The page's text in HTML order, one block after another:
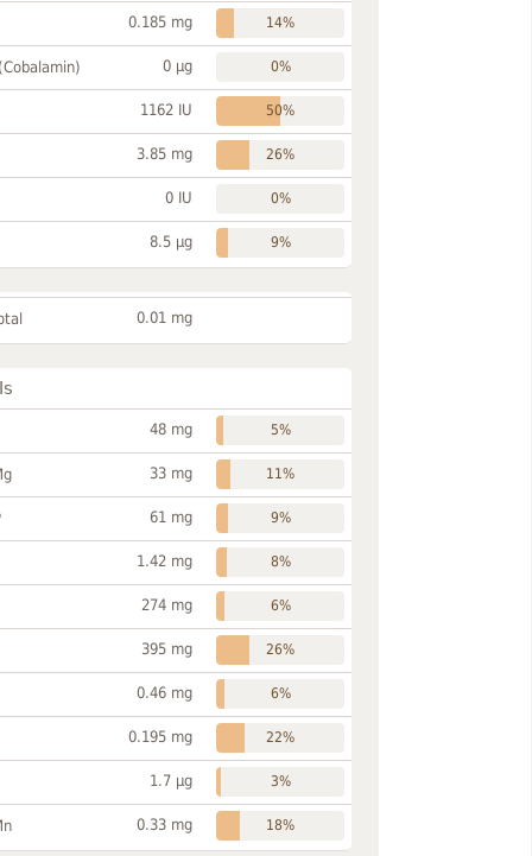
0.185 mg 14%
0 µg 0%
1162 IU 50%
3.85 mg 26%
0 IU 0%
8.5 µg 9%
0.01 mg
48 mg 5%
33 mg 11%
61 mg 9%
1.42 mg 8%
274 mg 6%
395 mg 26%
0.46 mg 6%
0.195 mg 22%
1.7 µg 3%
0.33 mg 18%